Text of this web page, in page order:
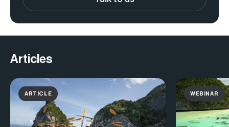
Articles
ARTICLE WEBINAR